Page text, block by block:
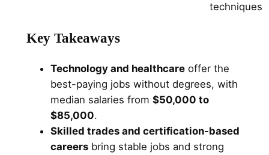
techniques
Key Takeaways
Technology and healthcareoffer the
best-paying jobs without degrees, with
median salaries from $50,000 to
$85,000.
Skilled trades and certification-based
careersbring stable jobs and strong